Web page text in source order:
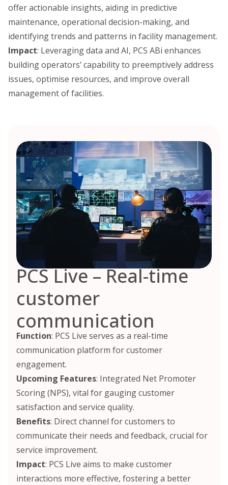
offer actionable insights, aiding in predictive
maintenance, operational decision-making, and
identifying trends and patterns in facility management.
Impact: Leveraging data and AI, PCS ABi enhances
building operators’ capability to preemptively address
issues, optimise resources, and improve overall
management of facilities.
PCS Live – Real-time
customer
communication
Function: PCS Live serves as a real-time
communication platform for customer
engagement.
Upcoming Features: Integrated Net Promoter
Scoring (NPS), vital for gauging customer
satisfaction and service quality.
Benefits: Direct channel for customers to
communicate their needs and feedback, crucial for
service improvement.
Impact: PCS Live aims to make customer
interactions more effective, fostering a better